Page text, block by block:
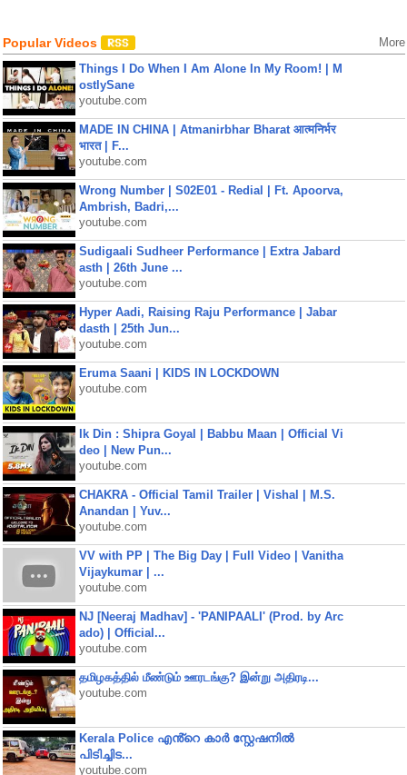
Popular Videos More
Things I Do When I Am Alone In My Room! | M
ostlySane
youtube.com
MADE IN CHINA | Atmanirbhar Bharat आत्मनिर्भर
भारत | F...
youtube.com
Wrong Number | S02E01 - Redial | Ft. Apoorva,
Ambrish, Badri,...
youtube.com
Sudigaali Sudheer Performance | Extra Jabard
asth | 26th June ...
youtube.com
Hyper Aadi, Raising Raju Performance | Jabar
dasth | 25th Jun...
youtube.com
Eruma Saani | KIDS IN LOCKDOWN
youtube.com
Ik Din : Shipra Goyal | Babbu Maan | Official Vi
deo | New Pun...
youtube.com
CHAKRA - Official Tamil Trailer | Vishal | M.S.
Anandan | Yuv...
youtube.com
VV with PP | The Big Day | Full Video | Vanitha
Vijaykumar | ...
youtube.com
NJ [Neeraj Madhav] - 'PANIPAALI' (Prod. by Arc
ado) | Official...
youtube.com
தமிழகத்தில் மீண்டும் ஊரடங்கு? இன்று அதிரடி...
youtube.com
Kerala Police എൻ്റെ കാർ സ്റ്റേഷനിൽ
പിടിച്ചിട...
youtube.com